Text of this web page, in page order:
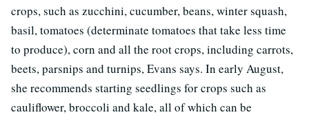
crops, such as zucchini, cucumber, beans, winter squash,
basil, tomatoes (determinate tomatoes that take less time
to produce), corn and all the root crops, including carrots,
beets, parsnips and turnips, Evans says. In early August,
she recommends starting seedlings for crops such as
cauliflower, broccoli and kale, all of which can be